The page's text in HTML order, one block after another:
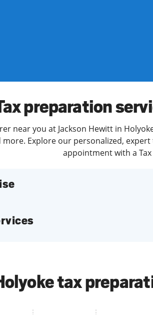
preparation
near you at Jackson Hewitt in
more. Explore our personalized,
appointment with a
tax